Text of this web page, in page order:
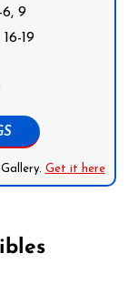
9
19
Get it here